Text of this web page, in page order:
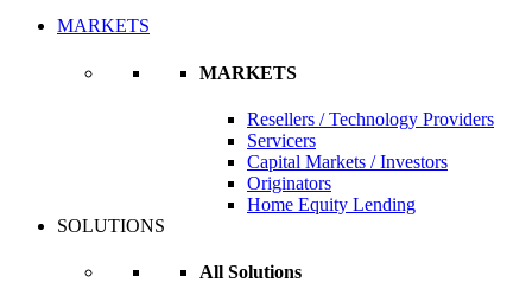
MARKETS
MARKETS
Resellers / Technology Providers
Servicers
Capital Markets / Investors
Originators
Home Equity Lending
SOLUTIONS
All Solutions